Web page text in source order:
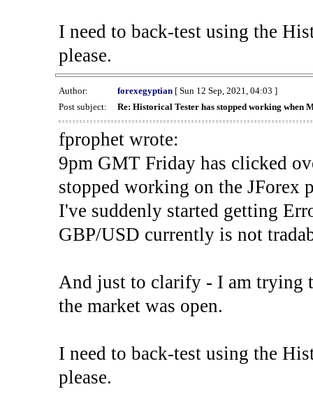
I need to back-test using the
please.
Author: forexegyptian[ Sun 12 Sep, 2021, 04:03 ]
Post subject:
Re: Historical Tester has stopped working when
fprophet wrote:
9pm GMT Friday has clicked
stopped working on the JForex
I've suddenly started getting
GBP/USD currently is not
And just to clarify - I am trying
the market was open.
I need to back-test using the
please.